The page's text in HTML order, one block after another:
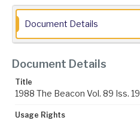
Document Details
Document Details
Title
1988 The Beacon Vol. 89 Iss. 19
Usage Rights